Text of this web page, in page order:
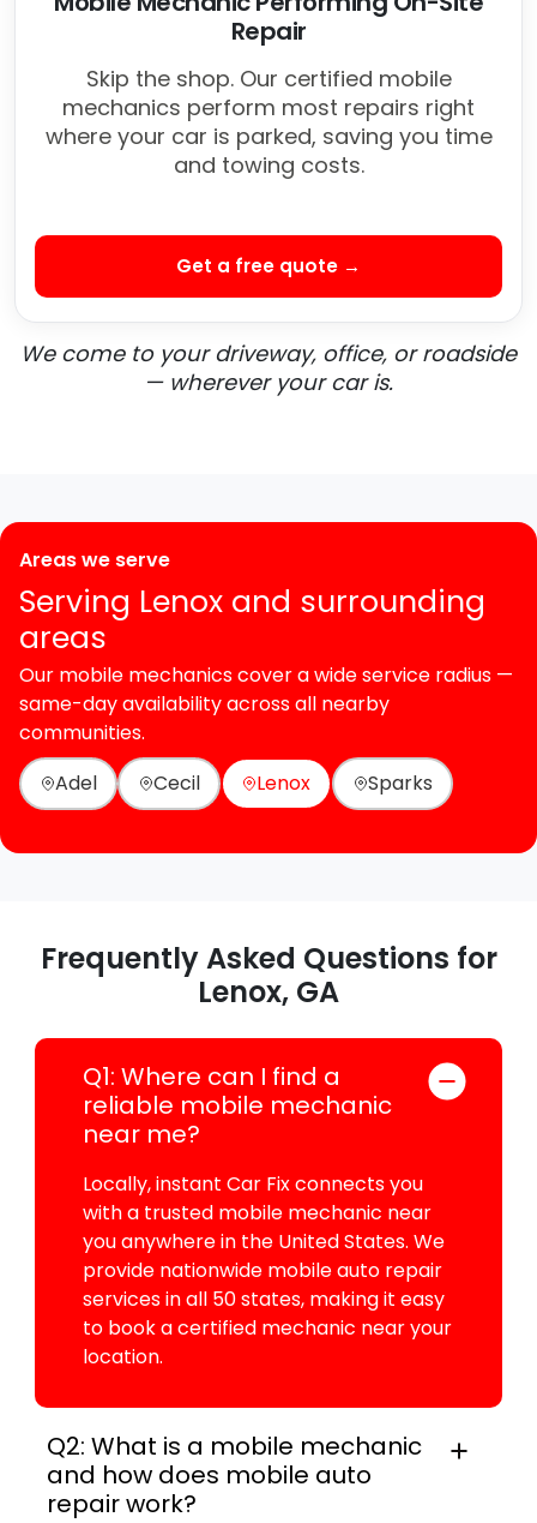
Repair
Skip the shop. Our certified mobile
mechanics perform most repairs right
where your car is parked, saving you time
and towing costs.
Get a free quote →
We come to your driveway, office, or roadside
— wherever your car is.
Areas we serve
Serving Lenox and surrounding
areas
Our mobile mechanics cover a wide service radius —
same-day availability across all nearby
communities.
Adel
Cecil Lenox Sparks
Frequently Asked Questions for
Lenox, GA
Q1: Where can I find a
reliable mobile mechanic
near me?
Locally, instant Car Fix connects you
with a trusted mobile mechanic near
you anywhere in the United States. We
provide nationwide mobile auto repair
services in all 50 states, making it easy
to book a certified mechanic near your
location.
Q2: What is a mobile mechanic
and how does mobile auto
repair work?